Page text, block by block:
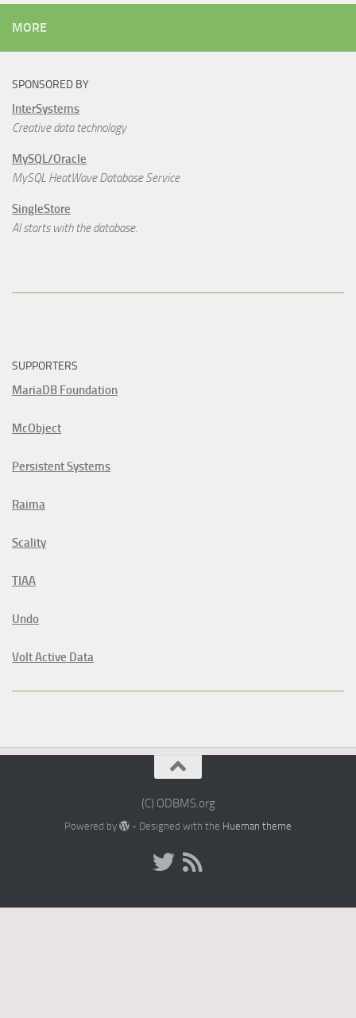
MORE
SPONSORED BY
InterSystems
Creative data technology
MySQL/Oracle
MySQL HeatWave Database Service
SingleStore
AI starts with the database.
SUPPORTERS
MariaDB Foundation
McObject
Persistent Systems
Raima
Scality
TIAA
Undo
Volt Active Data
(C) ODBMS.org
Powered by - Designed with the Hueman theme